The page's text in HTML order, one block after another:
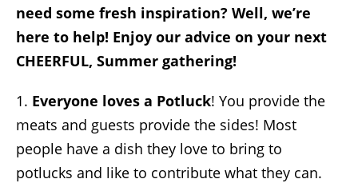
need some fresh inspiration? Well, we’re
here to help! Enjoy our advice on your next
CHEERFUL, Summer gathering!
1. Everyone loves a Potluck! You provide the
meats and guests provide the sides! Most
people have a dish they love to bring to
potlucks and like to contribute what they can.